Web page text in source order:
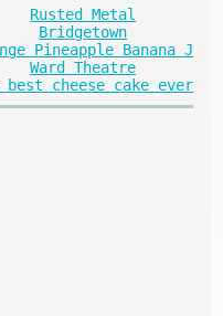
Rusted Metal
Bridgetown
Pineapple Banana J
Ward Theatre
best cheese cake ever